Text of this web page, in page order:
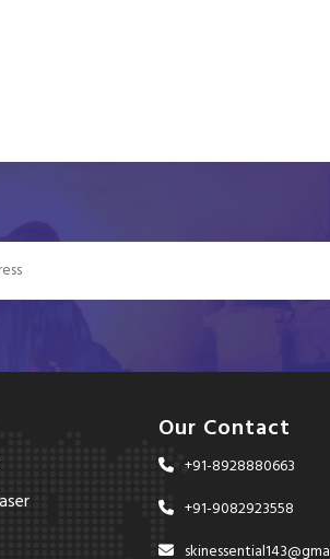
Our Contact
+91-8928880663
+91-9082923558